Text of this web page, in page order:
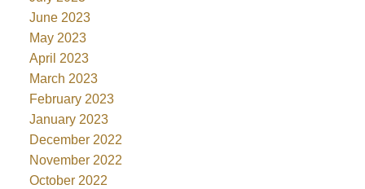
June 2023
May 2023
April 2023
March 2023
February 2023
January 2023
December 2022
November 2022
October 2022